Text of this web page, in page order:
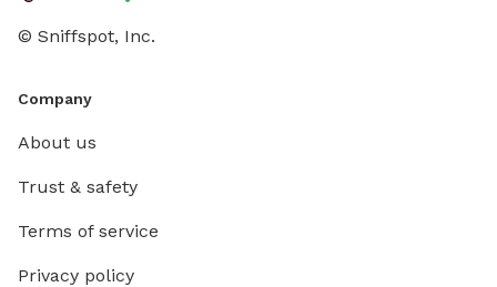
© Sniffspot, Inc.
Company
About us
Trust & safety
Terms of service
Privacy policy